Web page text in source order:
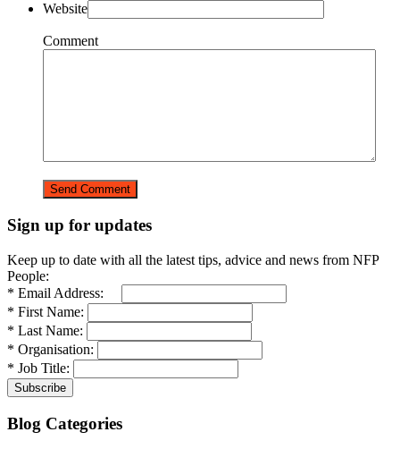
Website
Comment
Sign up for updates
Keep up to date with all the latest tips, advice and news from NFP
People:
* Email Address:
* First Name:
* Last Name:
* Organisation:
* Job Title:
Blog Categories